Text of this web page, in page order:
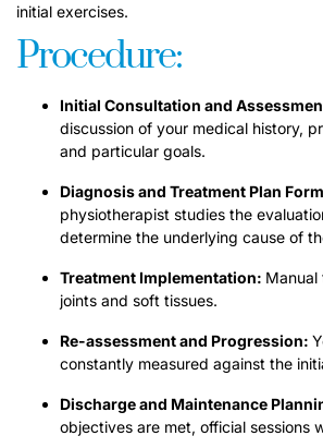
initial exercises.
Procedure:
Initial Consultation and
discussion of your medical history,
and particular goals.
Diagnosis and Treatment Plan
physiotherapist studies the
determine the underlying cause of
Treatment Implementation:
joints and soft tissues.
Re-assessment and Progression:
constantly measured against the
Discharge and Maintenance
objectives are met, official sessions